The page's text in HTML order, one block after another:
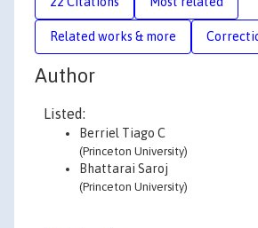
Related works & more
Author
Listed:
Berriel Tiago C
(Princeton University)
Bhattarai Saroj
(Princeton University)